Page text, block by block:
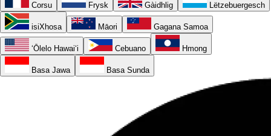
Corsu Frysk Gàidhlig Lëtzebuergesch
isiXhosa Māori Gagana Samoa
ʻŌlelo Hawaiʻi Cebuano Hmong
Basa Jawa Basa Sunda